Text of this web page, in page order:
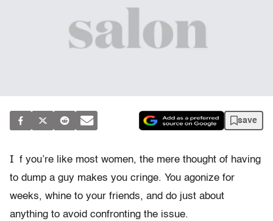
save
I f you’re like most women, the mere thought of having
to dump a guy makes you cringe. You agonize for
weeks, whine to your friends, and do just about
anything to avoid confronting the issue.